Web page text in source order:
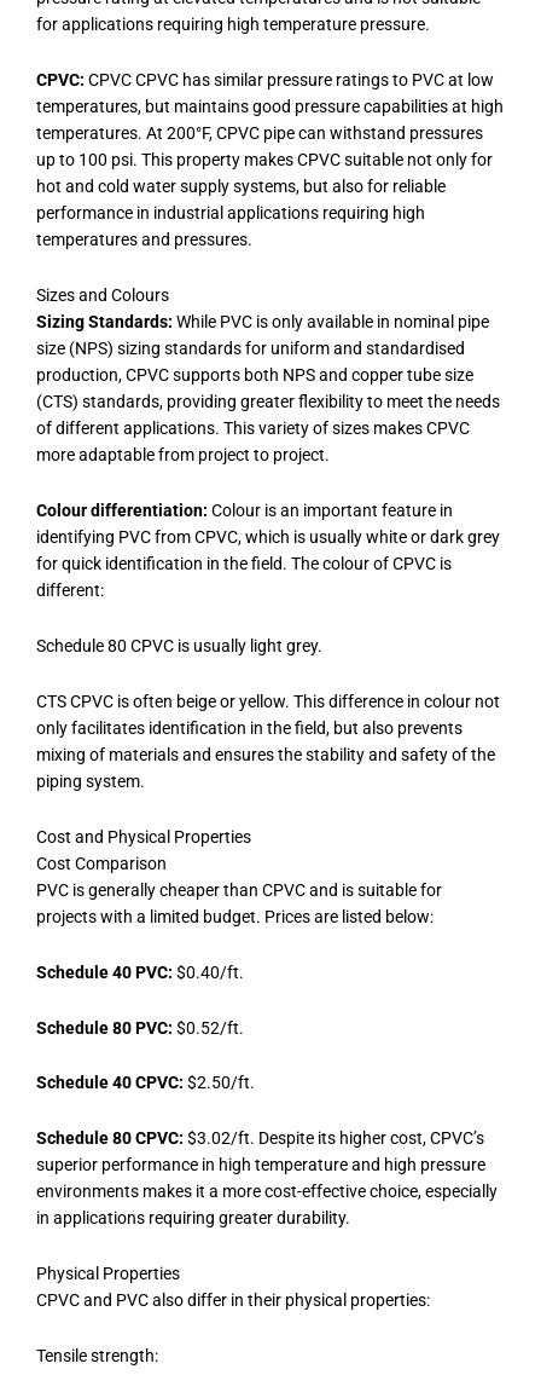
for applications requiring high temperature pressure.
CPVC: CPVC CPVC has similar pressure ratings to PVC at low
temperatures, but maintains good pressure capabilities at high
temperatures. At 200°F, CPVC pipe can withstand pressures
up to 100 psi. This property makes CPVC suitable not only for
hot and cold water supply systems, but also for reliable
performance in industrial applications requiring high
temperatures and pressures.
Sizes and Colours
Sizing Standards: While PVC is only available in nominal pipe
size (NPS) sizing standards for uniform and standardised
production, CPVC supports both NPS and copper tube size
(CTS) standards, providing greater flexibility to meet the needs
of different applications. This variety of sizes makes CPVC
more adaptable from project to project.
Colour differentiation: Colour is an important feature in
identifying PVC from CPVC, which is usually white or dark grey
for quick identification in the field. The colour of CPVC is
different:
Schedule 80 CPVC is usually light grey.
CTS CPVC is often beige or yellow. This difference in colour not
only facilitates identification in the field, but also prevents
mixing of materials and ensures the stability and safety of the
piping system.
Cost and Physical Properties
Cost Comparison
PVC is generally cheaper than CPVC and is suitable for
projects with a limited budget. Prices are listed below:
Schedule 40 PVC: $0.40/ft.
Schedule 80 PVC: $0.52/ft.
Schedule 40 CPVC: $2.50/ft.
Schedule 80 CPVC: $3.02/ft. Despite its higher cost, CPVC’s
superior performance in high temperature and high pressure
environments makes it a more cost-effective choice, especially
in applications requiring greater durability.
Physical Properties
CPVC and PVC also differ in their physical properties:
Tensile strength: